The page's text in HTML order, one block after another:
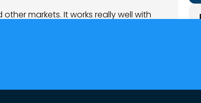
other markets. It works really well with
it great for forex pairs like the euro
hours when prices move fast.